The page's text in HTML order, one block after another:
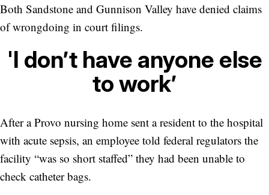
Both Sandstone and Gunnison Valley have denied claims
of wrongdoing in court filings.
'I don’t have anyone else
to work’
After a Provo nursing home sent a resident to the hospital
with acute sepsis, an employee told federal regulators the
facility “was so short staffed” they had been unable to
check catheter bags.